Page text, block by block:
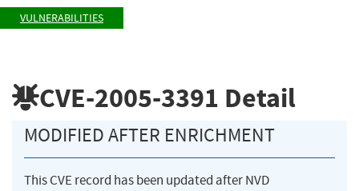
VULNERABILITIES
CVE-2005-3391 Detail
MODIFIED AFTER ENRICHMENT
This CVE record has been updated after NVD